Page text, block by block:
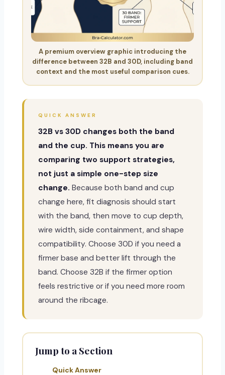
A premium overview graphic introducing the
difference between 32B and 30D, including band
context and the most useful comparison cues.
QUICK ANSWER
32B vs 30D changes both the band
and the cup. This means you are
comparing two support strategies,
not just a simple one-step size
change. Because both band and cup
change here, fit diagnosis should start
with the band, then move to cup depth,
wire width, side containment, and shape
compatibility. Choose 30D if you need a
firmer base and better lift through the
band. Choose 32B if the firmer option
feels restrictive or if you need more room
around the ribcage.
Jump to a Section
Quick Answer